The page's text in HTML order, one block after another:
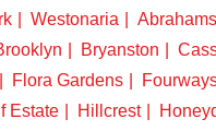
Westonaria
Bryanston
Flora Gardens
Estate Hillcrest